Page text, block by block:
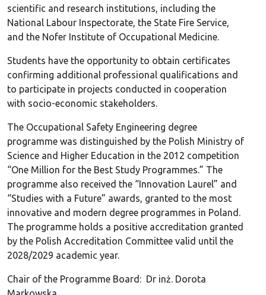
scientific and research institutions, including the
National Labour Inspectorate, the State Fire Service,
and the Nofer Institute of Occupational Medicine.
Students have the opportunity to obtain certificates
confirming additional professional qualifications and
to participate in projects conducted in cooperation
with socio-economic stakeholders.
The Occupational Safety Engineering degree
programme was distinguished by the Polish Ministry of
Science and Higher Education in the 2012 competition
“One Million for the Best Study Programmes.” The
programme also received the “Innovation Laurel” and
“Studies with a Future” awards, granted to the most
innovative and modern degree programmes in Poland.
The programme holds a positive accreditation granted
by the Polish Accreditation Committee valid until the
2028/2029 academic year.
Chair of the Programme Board: Dr inż. Dorota